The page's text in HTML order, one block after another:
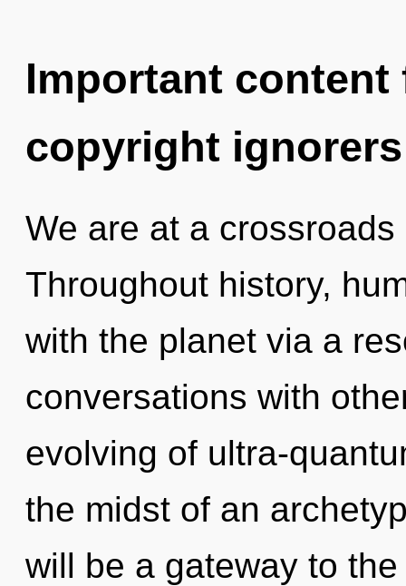
Important
copyright ignorers
We are at a
Throughout history,
with the planet via a
conversations with
evolving of ultra-
the midst of an
will be a gateway to